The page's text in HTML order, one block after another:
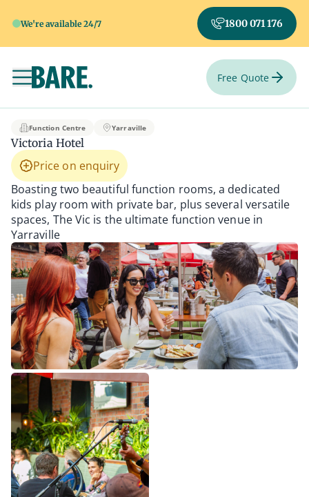
We're available 24/7 1800 071 176
Toggle navigation Free Quote
Victoria Hotel
Function Centre Yarraville
Victoria Hotel
Price on enquiry
Boasting two beautiful function rooms, a dedicated
kids play room with private bar, plus several versatile
spaces, The Vic is the ultimate function venue in
Yarraville